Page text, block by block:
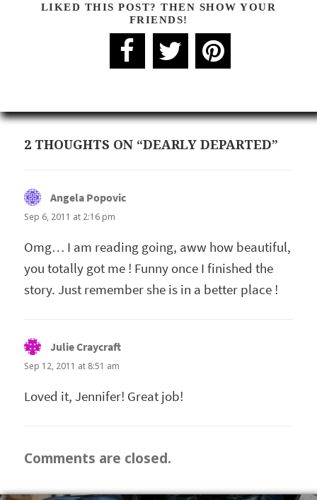
LIKED THIS POST? THEN SHOW YOUR
FRIENDS!
2 THOUGHTS ON “DEARLY DEPARTED”
Angela Popovic
Sep 6, 2011 at 2:16 pm
Omg… I am reading going, aww how beautiful,
you totally got me ! Funny once I finished the
story. Just remember she is in a better place !
Julie Craycraft
Sep 12, 2011 at 8:51 am
Loved it, Jennifer! Great job!
Comments are closed.